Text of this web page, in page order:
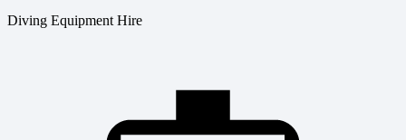
Diving Equipment Hire